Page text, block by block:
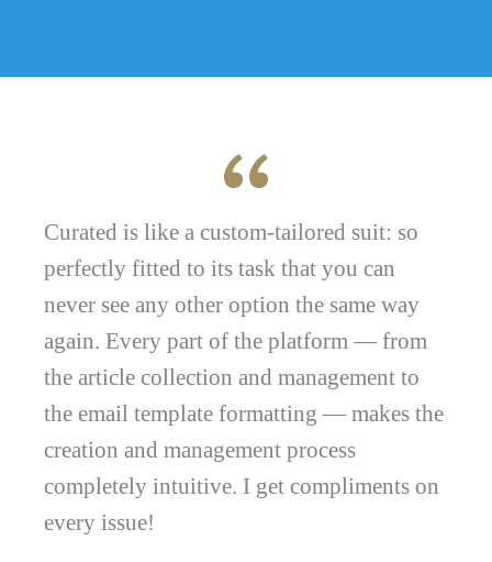
Curated is like a custom-tailored suit: so
perfectly fitted to its task that you can
never see any other option the same way
again. Every part of the platform — from
the article collection and management to
the email template formatting — makes the
creation and management process
completely intuitive. I get compliments on
every issue!